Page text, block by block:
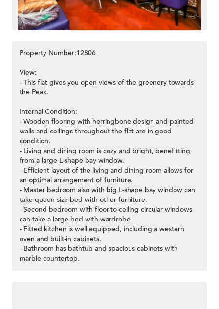
Property Number:12806
View:
- This flat gives you open views of the greenery towards
the Peak.
Internal Condition:
- Wooden flooring with herringbone design and painted
walls and ceilings throughout the flat are in good
condition.
- Living and dining room is cozy and bright, benefitting
from a large L-shape bay window.
- Efficient layout of the living and dining room allows for
an optimal arrangement of furniture.
- Master bedroom also with big L-shape bay window can
take queen size bed with other furniture.
- Second bedroom with floor-to-ceiling circular windows
can take a large bed with wardrobe.
- Fitted kitchen is well equipped, including a western
oven and built-in cabinets.
- Bathroom has bathtub and spacious cabinets with
marble countertop.